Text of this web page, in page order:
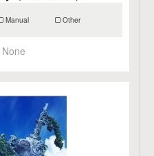
Manual Other
None